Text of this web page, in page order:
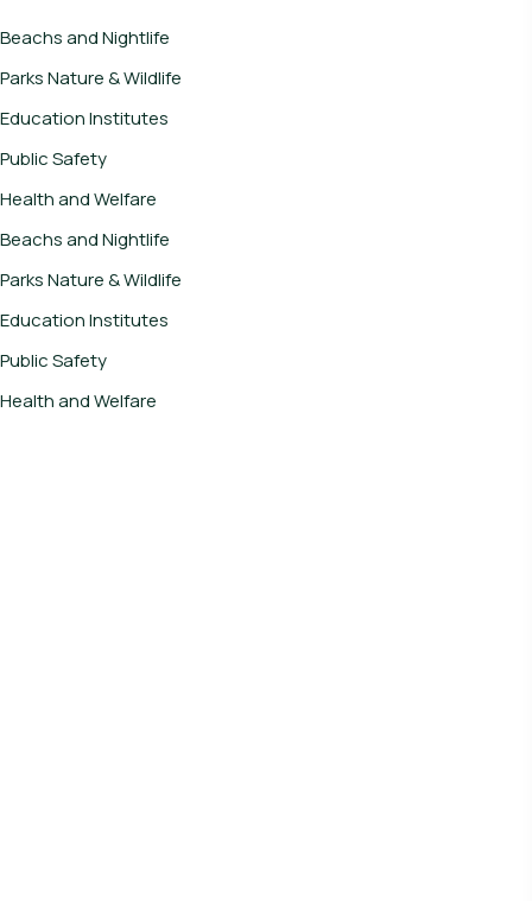
Beachs and Nightlife
Parks Nature & Wildlife
Education Institutes
Public Safety
Health and Welfare
Beachs and Nightlife
Parks Nature & Wildlife
Education Institutes
Public Safety
Health and Welfare